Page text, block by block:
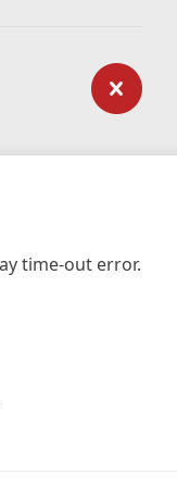
time-out error.